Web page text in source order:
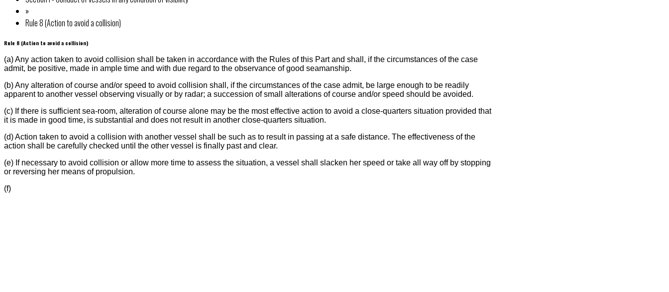
»
Rule 8 (Action to avoid a collision)
Rule 8 (Action to avoid a collision)
(a) Any action taken to avoid collision shall be taken in accordance with the Rules of this Part and shall, if the circumstances of the case
admit, be positive, made in ample time and with due regard to the observance of good seamanship.
(b) Any alteration of course and/or speed to avoid collision shall, if the circumstances of the case admit, be large enough to be readily
apparent to another vessel observing visually or by radar; a succession of small alterations of course and/or speed should be avoided.
(c) If there is sufficient sea-room, alteration of course alone may be the most effective action to avoid a close-quarters situation provided that
it is made in good time, is substantial and does not result in another close-quarters situation.
(d) Action taken to avoid a collision with another vessel shall be such as to result in passing at a safe distance. The effectiveness of the
action shall be carefully checked until the other vessel is finally past and clear.
(e) If necessary to avoid collision or allow more time to assess the situation, a vessel shall slacken her speed or take all way off by stopping
or reversing her means of propulsion.
(f)